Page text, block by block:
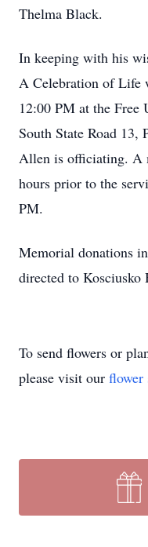
Thelma Black.
In keeping with his
A Celebration of Life
12:00 PM at the Free
South State Road 13,
Allen is officiating. A
hours prior to the
PM.
Memorial donations
directed to Kosciusko
To send flowers or
please visit our flower